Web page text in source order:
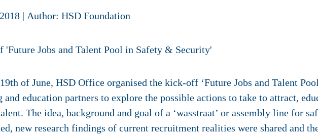
| Author: HSD Foundation
of June, HSD Office organised the kick-off ‘Future Jobs and Talent
and education partners to explore the possible actions to take to attract,
The idea, background and goal of a ‘wasstraat’ or assembly line for
new research findings of current recruitment realities were shared and